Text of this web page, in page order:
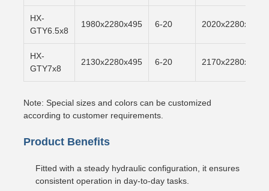
HX-
GTY6.5x8
1980x2280x495 6-20 2020x2280x500
HX-
GTY7x8
2130x2280x495 6-20 2170x2280x500
Note: Special sizes and colors can be customized
according to customer requirements.
Product Benefits
Fitted with a steady hydraulic configuration, it ensures
consistent operation in day-to-day tasks.